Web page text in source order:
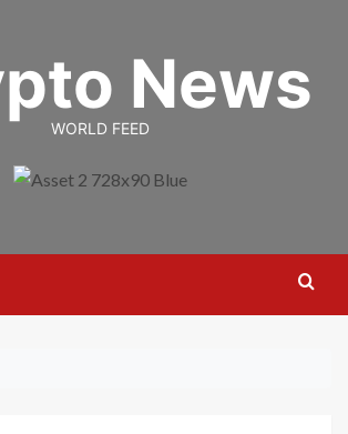
News
WORLD FEED